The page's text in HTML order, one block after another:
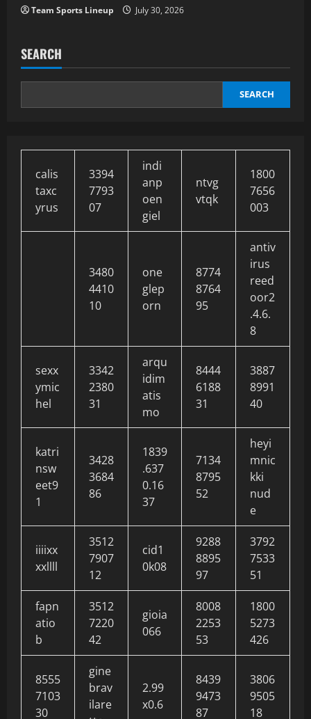
Team Sports Lineup July 30, 2026
SEARCH
SEARCH
calis
taxc
yrus
3394
7793
07
indi
anp
oen
giel
ntvg
vtqk
1800
7656
003
3480
4410
10
one
glep
orn
8774
8764
95
antiv
irus
reed
oor2
.4.6.
8
sexx
ymic
hel
3342
2380
31
arqu
idim
atis
mo
8444
6188
31
3887
8991
40
katri
nsw
eet9
1
3428
3684
86
1839
.637
0.16
37
7134
8795
52
heyi
mnic
kki
nud
e
iiiixx
xxllll
3512
7907
12
cid1
0k08
9288
8895
97
3792
7533
51
fapn
atio
b
3512
7220
42
gioia
066
8008
2253
53
1800
5273
426
8555
7103
30
gine
brav
ilare
2.99
x0.6
8439
9473
87
3806
9505
18